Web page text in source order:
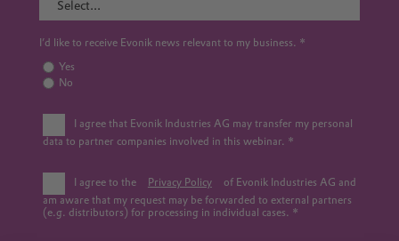
I’d like to receive Evonik news relevant to my business.
Yes
No
I agree that Evonik Industries AG may transfer my personal
data to partner companies involved in this webinar.
I agree to the Privacy Policy
of Evonik Industries AG and
am aware that my request may be forwarded to external partners
(e.g. distributors) for processing in individual cases.